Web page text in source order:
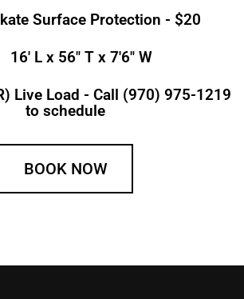
Surface Protection - $20
16' L x 56" T x 7'6" W
Live Load - Call (970) 975-1219
to schedule
BOOK NOW